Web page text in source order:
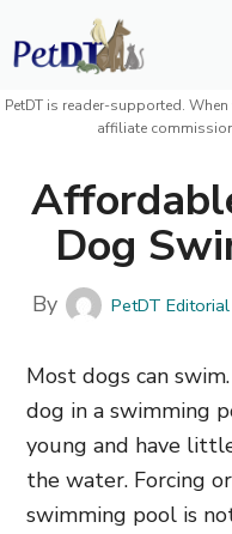
Skip
to
content
PetDT is reader-supported.
affiliate
Dog
By PetDT
Most dogs can
dog in a swimming
young and have
the water. Forcing
swimming pool is